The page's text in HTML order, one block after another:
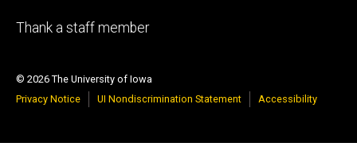
Footer
Thank a staff member
© 2026 The University of Iowa
Privacy Notice
UI Nondiscrimination Statement Accessibility